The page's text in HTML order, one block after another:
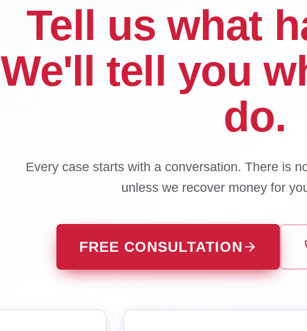
Tell us what
We'll tell you
do.
Every case starts with a conversation. There is
unless we recover money for
FREE CONSULTATION